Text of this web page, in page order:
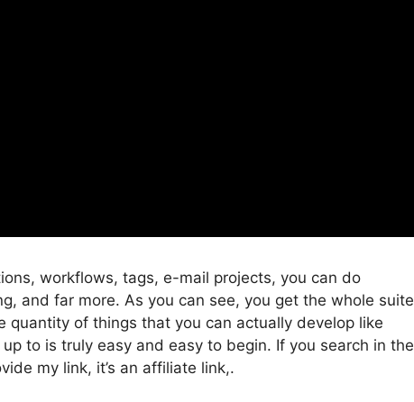
workflows, tags, e-mail projects, you can do
and far more. As you can see, you get the whole suite
quantity of things that you can actually develop like
to is truly easy and easy to begin. If you search in the
my link, it’s an affiliate link,.